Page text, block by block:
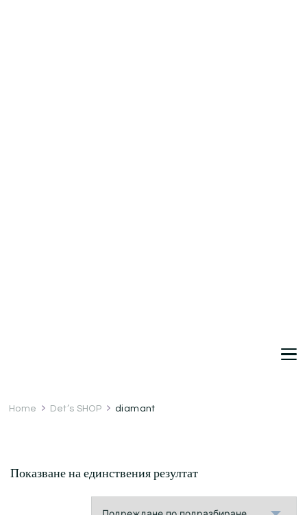
Home Det’s SHOP diamant
Показване на единствения резултат